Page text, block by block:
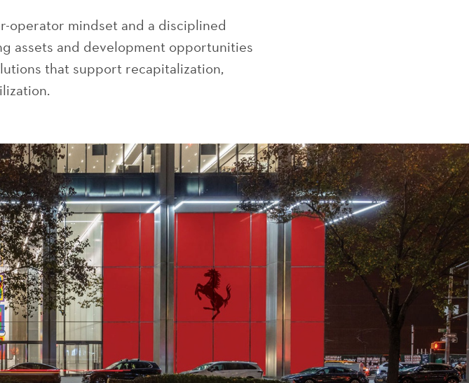
operator mindset and a disciplined
assets and development opportunities
that support recapitalization,